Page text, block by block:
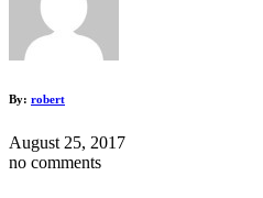
By: robert
August 25, 2017
no comments